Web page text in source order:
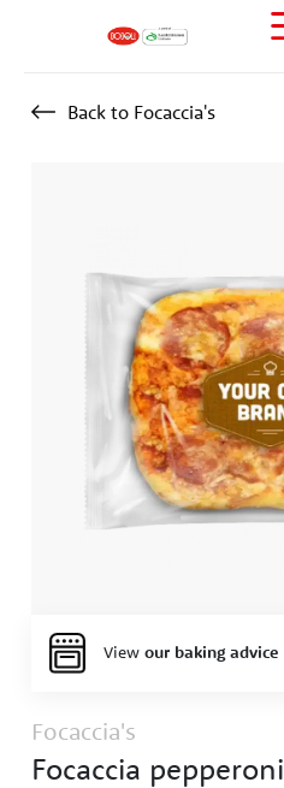
Back to Focaccia's
Viewour baking advice
Focaccia's
Focaccia pepperoni